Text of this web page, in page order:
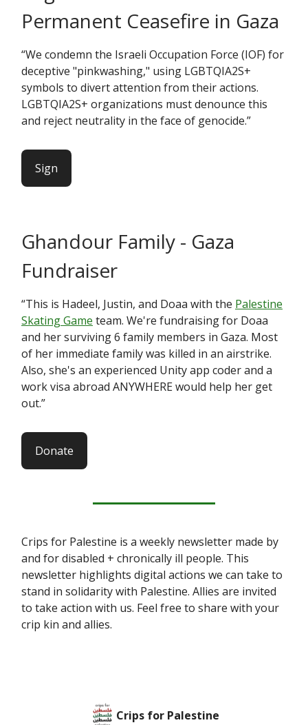
Permanent Ceasefire in Gaza
“We condemn the Israeli Occupation Force (IOF) for
deceptive "pinkwashing," using LGBTQIA2S+
symbols to divert attention from their actions.
LGBTQIA2S+ organizations must denounce this
and reject neutrality in the face of genocide.”
Sign
Ghandour Family - Gaza
Fundraiser
“This is Hadeel, Justin, and Doaa with the Palestine
Skating Game team. We're fundraising for Doaa
and her surviving 6 family members in Gaza. Most
of her immediate family was killed in an airstrike.
Also, she's an experienced Unity app coder and a
work visa abroad ANYWHERE would help her get
out.”
Donate
Crips for Palestine is a weekly newsletter made by
and for disabled + chronically ill people. This
newsletter highlights digital actions we can take to
stand in solidarity with Palestine. Allies are invited
to take action with us. Feel free to share with your
crip kin and allies.
Crips for Palestine